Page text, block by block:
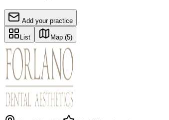
Add your practice
List Map (5)